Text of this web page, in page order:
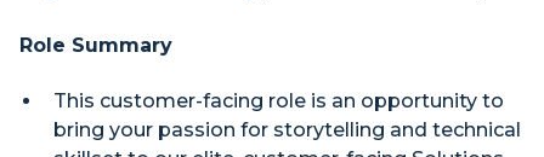
Role Summary
This customer-facing role is an opportunity to
bring your passion for storytelling and technical